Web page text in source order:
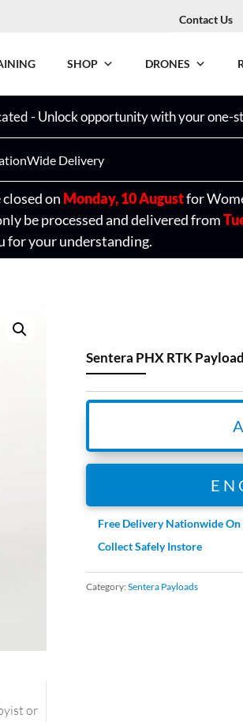
Contact Us
SHOP DRONES
- Unlock opportunity with your one-
Delivery
on Monday, 10 Augustfor
be processed and delivered from
for your understanding.
or
Sentera PHX RTK
Free Delivery Nationwide
Collect Safely Instore
Category: Sentera Payloads